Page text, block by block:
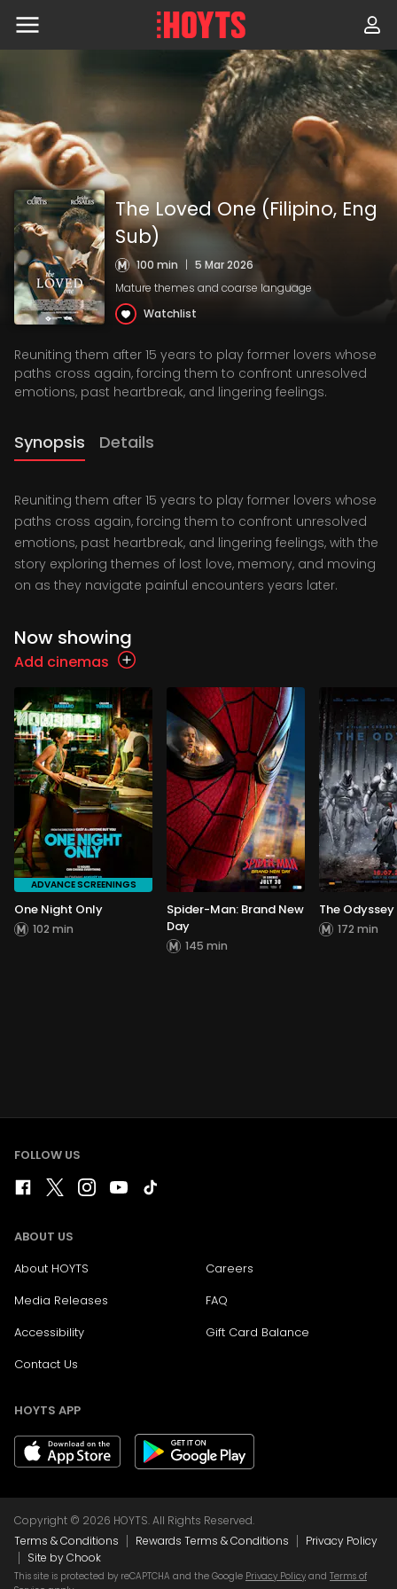
Skip
The Loved One (Filipino, Eng
Sub)
100 min | 5 Mar 2026
Mature themes and coarse language
Watchlist
Reuniting them after 15 years to play former lovers whose
paths cross again, forcing them to confront unresolved
emotions, past heartbreak, and lingering feelings.
Synopsis Details
Reuniting them after 15 years to play former lovers whose
paths cross again, forcing them to confront unresolved
emotions, past heartbreak, and lingering feelings, with the
story exploring themes of lost love, memory, and moving
on as they navigate painful encounters years later.
Now showing
Add cinemas
ADVANCE SCREENINGS
One Night Only
102 min
Spider-Man: Brand New
Day
145 min
The Odyssey
172 min
FOLLOW US
ABOUT US
About HOYTS
Careers
Media Releases
FAQ
Accessibility
Gift Card Balance
Contact Us
HOYTS APP
Copyright © 2026 HOYTS. All Rights Reserved.
Terms & Conditions | Rewards Terms & Conditions | Privacy Policy
| Site by Chook
This site is protected by reCAPTCHA and the Google Privacy Policy and Terms of